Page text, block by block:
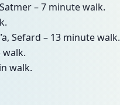
– 7 minute walk.
Sefard – 13 minute walk.
walk.
walk.